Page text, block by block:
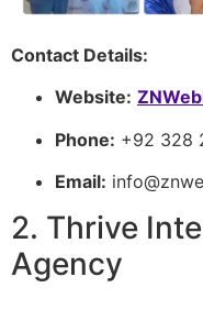
Contact Details:
Website:
Phone: +92 328
Email:
2. Thrive
Agency